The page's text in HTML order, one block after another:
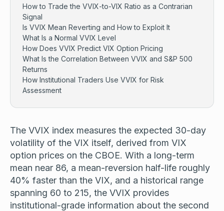
How to Trade the VVIX-to-VIX Ratio as a Contrarian
Signal
Is VVIX Mean Reverting and How to Exploit It
What Is a Normal VVIX Level
How Does VVIX Predict VIX Option Pricing
What Is the Correlation Between VVIX and S&P 500
Returns
How Institutional Traders Use VVIX for Risk
Assessment
The VVIX index measures the expected 30-day
volatility of the VIX itself, derived from VIX
option prices on the CBOE. With a long-term
mean near 86, a mean-reversion half-life roughly
40% faster than the VIX, and a historical range
spanning 60 to 215, the VVIX provides
institutional-grade information about the second